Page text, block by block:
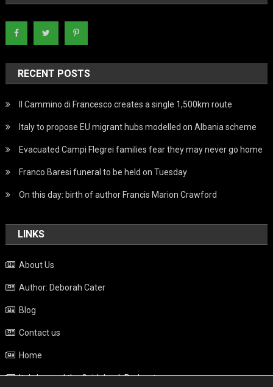
RECENT POSTS
Il Cammino di Francesco creates a single 1,500km route
Italy to propose EU migrant hubs modelled on Albania scheme
Evacuated Campi Flegrei families fear they may never go home
Franco Baresi funeral to be held on Tuesday
On this day: birth of author Francis Marion Crawford
LINKS
About Us
Author: Deborah Cater
Blog
Contact us
Home
Italy beyond the Guidebook Podcast